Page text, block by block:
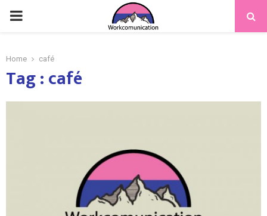
PRIMARY
Home café
Tag : café